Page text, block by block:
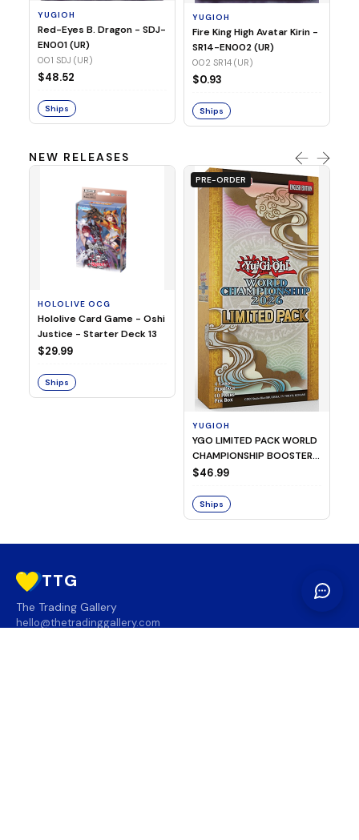
YUGIOH
Red-Eyes B. Dragon - SDJ-
EN001 (UR)
001 SDJ (UR)
$48.52
Ships
YUGIOH
Fire King High Avatar Kirin -
SR14-EN002 (UR)
002 SR14 (UR)
$0.93
Ships
NEW RELEASES
HOLOLIVE OCG
Hololive Card Game - Oshi
Justice - Starter Deck 13
$29.99
Ships
PRE-ORDER
YUGIOH
YGO LIMITED PACK WORLD
CHAMPIONSHIP BOOSTER
2026
$46.99
Ships
TTG
The Trading Gallery
hello@thetradinggallery.com